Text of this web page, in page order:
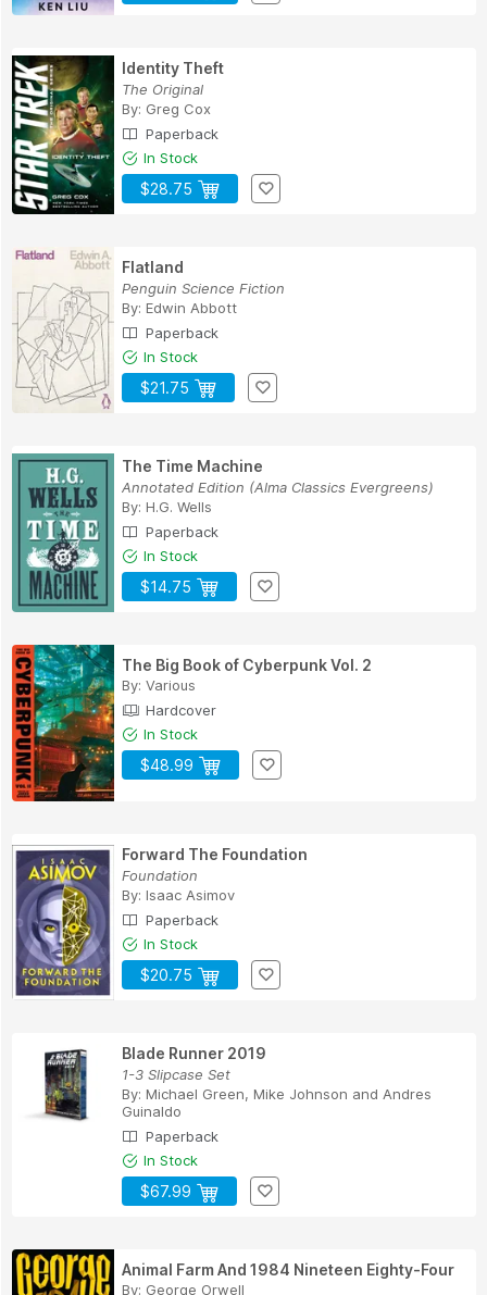
Identity Theft
The Original
By: Greg Cox
Paperback
In Stock
$28.75
Flatland
Penguin Science Fiction
By: Edwin Abbott
Paperback
In Stock
$21.75
The Time Machine
Annotated Edition (Alma Classics Evergreens)
By: H.G. Wells
Paperback
In Stock
$14.75
The Big Book of Cyberpunk Vol. 2
By: Various
Hardcover
In Stock
$48.99
Forward The Foundation
Foundation
By: Isaac Asimov
Paperback
In Stock
$20.75
Blade Runner 2019
1-3 Slipcase Set
By: Michael Green, Mike Johnson and Andres
Guinaldo
Paperback
In Stock
$67.99
Animal Farm And 1984 Nineteen Eighty-Four
By: George Orwell